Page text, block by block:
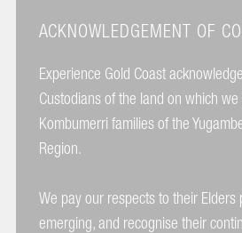
ACKNOWLEDGEMENT OF
Experience Gold Coast
Custodians of the land on which
Kombumerri families of the
Region.
We pay our respects to their
emerging, and recognise their